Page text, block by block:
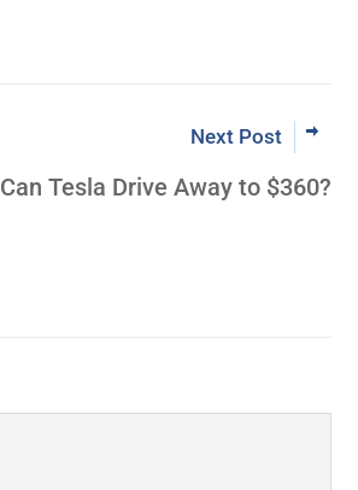
Next Post
Can Tesla Drive Away to $360?